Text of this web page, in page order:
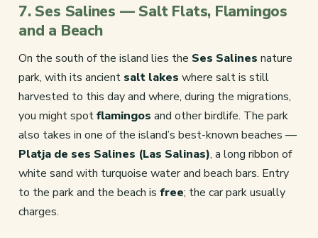
7. Ses Salines — Salt Flats, Flamingos
and a Beach
On the south of the island lies the Ses Salines nature
park, with its ancient salt lakes where salt is still
harvested to this day and where, during the migrations,
you might spotflamingos and other birdlife. The park
also takes in one of the island’s best-known beaches —
Platja de ses Salines (Las Salinas), a long ribbon of
white sand with turquoise water and beach bars. Entry
to the park and the beach is free; the car park usually
charges.